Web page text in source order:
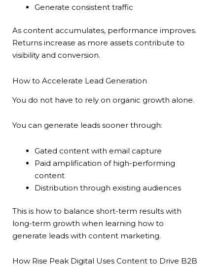
Generate consistent traffic
As content accumulates, performance improves.
Returns increase as more assets contribute to
visibility and conversion.
How to Accelerate Lead Generation
You do not have to rely on organic growth alone.
You can generate leads sooner through:
Gated content with email capture
Paid amplification of high-performing
content
Distribution through existing audiences
This is how to balance short-term results with
long-term growth when learning how to
generate leads with content marketing.
How Rise Peak Digital Uses Content to Drive B2B